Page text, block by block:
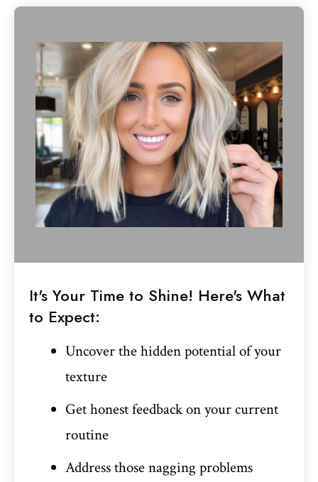
It's Your Time to Shine! Here's What
to Expect:
Uncover the hidden potential of your
texture
Get honest feedback on your current
routine
Address those nagging problems